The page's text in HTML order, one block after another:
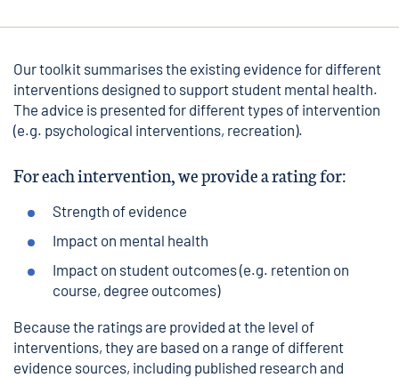
Our toolkit summarises the existing evidence for different
interventions designed to support student mental health.
The advice is presented for different types of intervention
(e.g. psychological interventions, recreation).
For each intervention, we provide a rating for:
Strength of evidence
Impact on mental health
Impact on student outcomes (e.g. retention on
course, degree outcomes)
Because the ratings are provided at the level of
interventions, they are based on a range of different
evidence sources, including published research and